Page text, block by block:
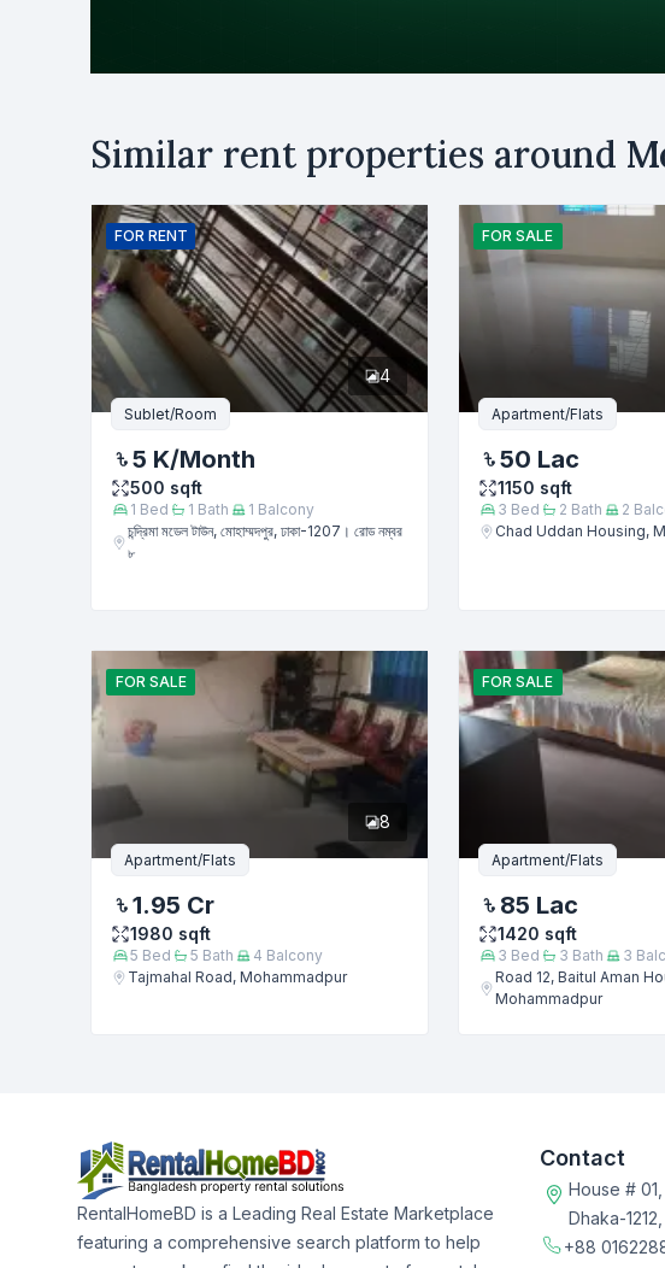
Rent
Buy Sell
Name
Message
Similar rent properties around
FOR RENT
4
Sublet/Room
5 K/Month
500 sqft
1 Bed 1 Bath 1 Balcony
চন্দ্রিমা মডেল টাউন, মোহাম্মদপুর, ঢাকা-1207। রোড নম্বর
৮
FOR SALE
Apartment/Flats
50 Lac
1150 sqft
3 Bed 2 Bath 2
Chad Uddan Housing,
FOR SALE
8
Apartment/Flats
1.95 Cr
1980 sqft
5 Bed 5 Bath 4 Balcony
Tajmahal Road, Mohammadpur
FOR SALE
Apartment/Flats
85 Lac
1420 sqft
3 Bed 3 Bath 3
Road 12, Baitul Aman
Mohammadpur
RentalHomeBD is a Leading Real Estate Marketplace
featuring a comprehensive search platform to help
Contact
House #
Dhaka-
+88